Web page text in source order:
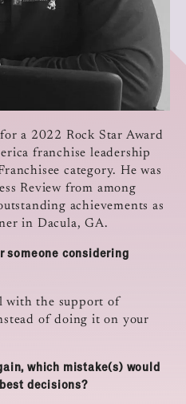
a 2022 Rock Star Award
franchise leadership
category. He was
Review from among
achievements as
in Dacula, GA.
someone considering
with the support of
of doing it on your
which mistake(s) would
decisions?